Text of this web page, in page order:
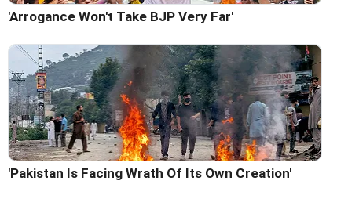
'Arrogance Won't Take BJP Very Far'
'Pakistan Is Facing Wrath Of Its Own Creation'